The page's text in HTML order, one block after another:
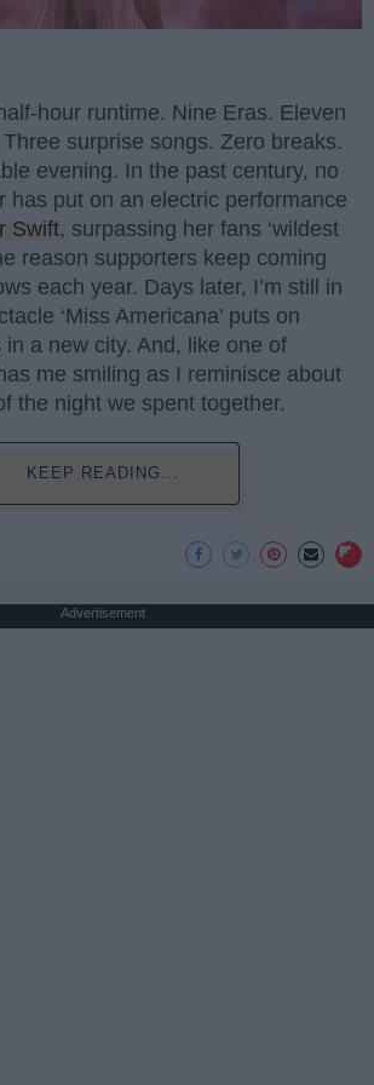
hour runtime. Nine Eras. Eleven
surprise songs. Zero breaks.
evening. In the past century, no
has put on an electric performance
Swift, surpassing her fans ‘wildest
reason supporters keep coming
each year. Days later, I’m still in
‘Miss Americana’ puts on
a new city. And, like one of
me smiling as I reminisce about
the night we spent together.
KEEP READING...
Advertisement